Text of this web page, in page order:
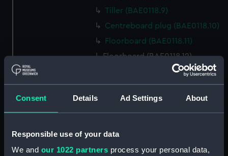
Consent Details Ad Settings About
Responsible use of your data
We and our 1022 partners process your personal data,
Tiller (BAE0118.9)
Centreboard plug (BAE0118.10)
Floorboard (BAE0118.11)
Floorboard (BAE0118.12)
Floorboard (BAE0118.13)
Floorboard (BAE0118.14)
Floorboard (BAE0118.15)
Buoyancy tank (BAE0118.17)
Buoyancy tank (BAE0118.18)